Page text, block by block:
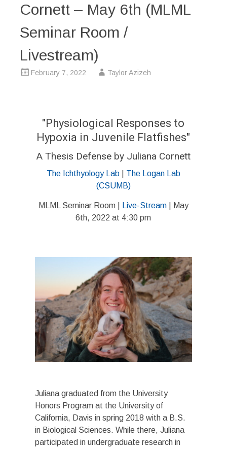
Cornett – May 6th (MLML
Seminar Room /
Livestream)
February 7, 2022 Taylor Azizeh
"Physiological Responses to
Hypoxia in Juvenile Flatfishes"
A Thesis Defense by Juliana Cornett
The Ichthyology Lab| The Logan Lab
(CSUMB)
MLML Seminar Room | Live-Stream| May
6th, 2022 at 4:30 pm
Juliana graduated from the University
Honors Program at the University of
California, Davis in spring 2018 with a B.S.
in Biological Sciences. While there, Juliana
participated in undergraduate research in